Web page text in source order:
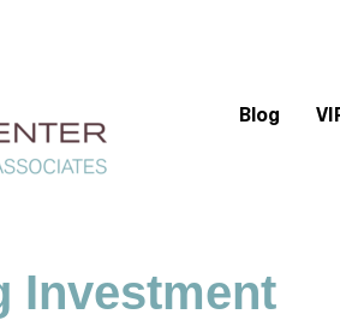
Blog
Investment